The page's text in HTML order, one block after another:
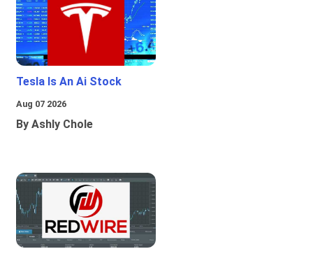
Tesla Is An Ai Stock
Aug 07 2026
By Ashly Chole